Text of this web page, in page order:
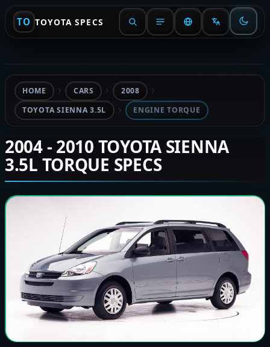
TO TOYOTA SPECS
HOME CARS
2008
TOYOTA SIENNA 3.5L
ENGINE TORQUE
2004 - 2010 TOYOTA SIENNA
3.5L TORQUE SPECS